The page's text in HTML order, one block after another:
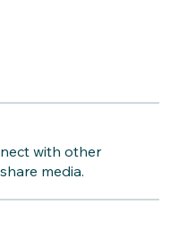
with other
media.